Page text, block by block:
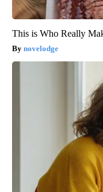
This is Who Really
novelodge